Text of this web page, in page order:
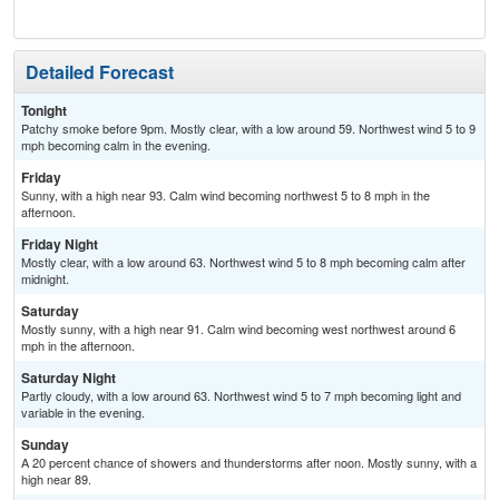
Detailed Forecast
Tonight
Patchy smoke before 9pm. Mostly clear, with a low around 59. Northwest wind 5 to 9
mph becoming calm in the evening.
Friday
Sunny, with a high near 93. Calm wind becoming northwest 5 to 8 mph in the
afternoon.
Friday Night
Mostly clear, with a low around 63. Northwest wind 5 to 8 mph becoming calm after
midnight.
Saturday
Mostly sunny, with a high near 91. Calm wind becoming west northwest around 6
mph in the afternoon.
Saturday Night
Partly cloudy, with a low around 63. Northwest wind 5 to 7 mph becoming light and
variable in the evening.
Sunday
A 20 percent chance of showers and thunderstorms after noon. Mostly sunny, with a
high near 89.